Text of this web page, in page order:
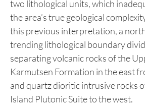
The existing geological map
area was published by the British
Geological Survey in 2017 as
(Cui et al., 2017). This map provides
geological framework
two lithological units, which
the area’s true geological